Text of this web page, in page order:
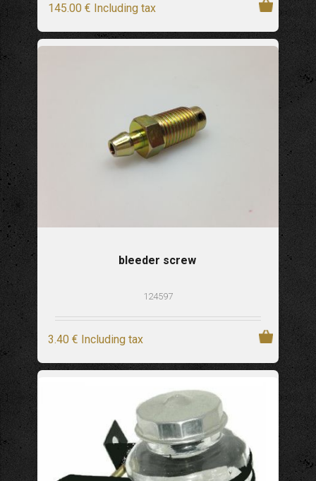
145.00 € Including tax
bleeder screw
124597
3.40 € Including tax